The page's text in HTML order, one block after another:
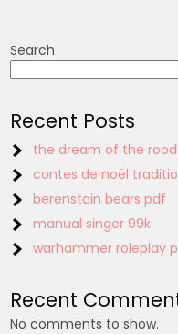
Search
Recent Posts
the dream of the
contes de noël
berenstain bears pdf
manual singer 99k
warhammer roleplay
Recent
No comments to show.